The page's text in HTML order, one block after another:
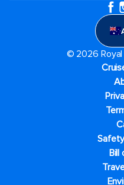
© 2026 Royal
Bill